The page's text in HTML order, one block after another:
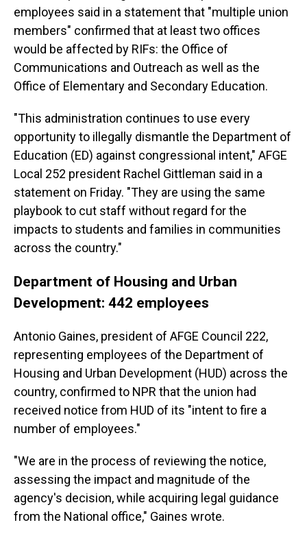
employees said in a statement that "multiple union
members" confirmed that at least two offices
would be affected by RIFs: the Office of
Communications and Outreach as well as the
Office of Elementary and Secondary Education.
"This administration continues to use every
opportunity to illegally dismantle the Department of
Education (ED) against congressional intent," AFGE
Local 252 president Rachel Gittleman said in a
statement on Friday. "They are using the same
playbook to cut staff without regard for the
impacts to students and families in communities
across the country."
Department of Housing and Urban
Development: 442 employees
Antonio Gaines, president of AFGE Council 222,
representing employees of the Department of
Housing and Urban Development (HUD) across the
country, confirmed to NPR that the union had
received notice from HUD of its "intent to fire a
number of employees."
"We are in the process of reviewing the notice,
assessing the impact and magnitude of the
agency's decision, while acquiring legal guidance
from the National office," Gaines wrote.